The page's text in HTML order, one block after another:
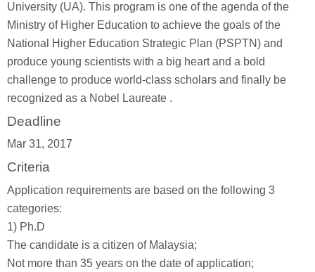
University (UA). This program is one of the agenda of the
Ministry of Higher Education to achieve the goals of the
National Higher Education Strategic Plan (PSPTN) and
produce young scientists with a big heart and a bold
challenge to produce world-class scholars and finally be
recognized as a Nobel Laureate .
Deadline
Mar 31, 2017
Criteria
Application requirements are based on the following 3
categories:
1) Ph.D
The candidate is a citizen of Malaysia;
Not more than 35 years on the date of application;